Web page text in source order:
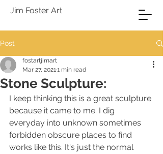
Jim Foster Art
Post
Stone Sculpture:
fostartjimart
Mar 27, 20211 min read
I keep thinking this is a great sculpture
because it came to me. I dig
everyday into unknown sometimes
forbidden obscure places to find
works like this. It's just the normal